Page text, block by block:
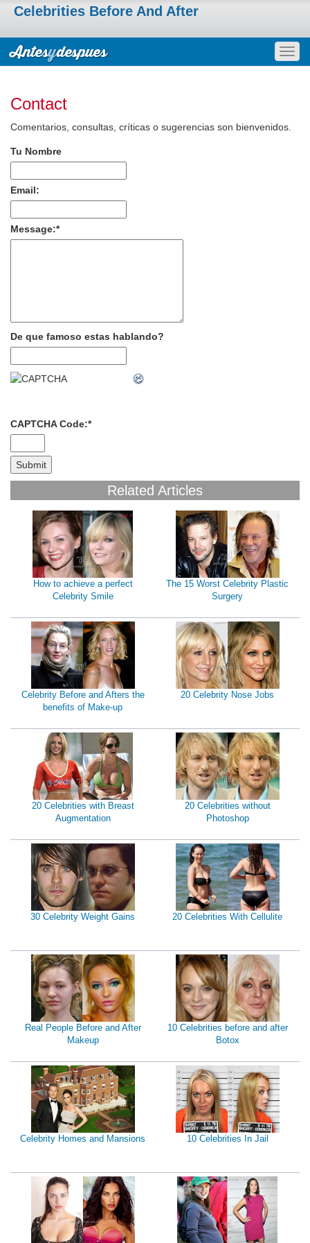
Celebrities Before And After
Contact
Comentarios, consultas, críticas o sugerencias son bienvenidos.
Tu Nombre
Email:
Message:*
De que famoso estas hablando?
CAPTCHA Code:*
Related Articles
How to achieve a perfect
Celebrity Smile
The 15 Worst Celebrity Plastic
Surgery
Celebrity Before and Afters the
benefits of Make-up
20 Celebrity Nose Jobs
20 Celebrities with Breast
Augmentation
20 Celebrities without
Photoshop
30 Celebrity Weight Gains 20 Celebrities With Cellulite
Real People Before and After
Makeup
10 Celebrities before and after
Botox
Celebrity Homes and Mansions 10 Celebrities In Jail